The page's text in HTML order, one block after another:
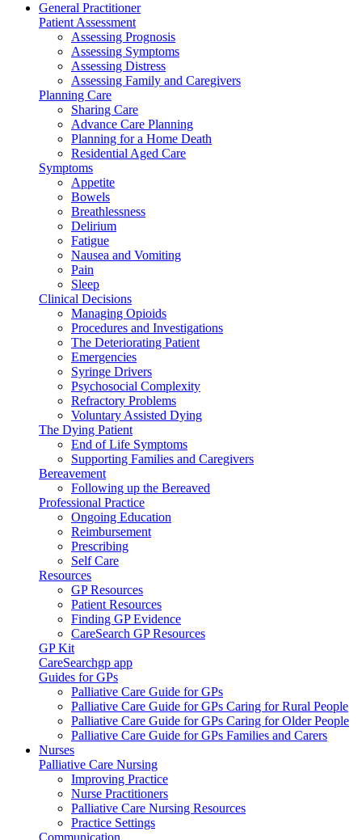
General Practitioner
Patient Assessment
Assessing Prognosis
Assessing Symptoms
Assessing Distress
Assessing Family and Caregivers
Planning Care
Sharing Care
Advance Care Planning
Planning for a Home Death
Residential Aged Care
Symptoms
Appetite
Bowels
Breathlessness
Delirium
Fatigue
Nausea and Vomiting
Pain
Sleep
Clinical Decisions
Managing Opioids
Procedures and Investigations
The Deteriorating Patient
Emergencies
Syringe Drivers
Psychosocial Complexity
Refractory Problems
Voluntary Assisted Dying
The Dying Patient
End of Life Symptoms
Supporting Families and Caregivers
Bereavement
Following up the Bereaved
Professional Practice
Ongoing Education
Reimbursement
Prescribing
Self Care
Resources
GP Resources
Patient Resources
Finding GP Evidence
CareSearch GP Resources
GP Kit
CareSearchgp app
Guides for GPs
Palliative Care Guide for GPs
Palliative Care Guide for GPs Caring for Rural People
Palliative Care Guide for GPs Caring for Older People
Palliative Care Guide for GPs Families and Carers
Nurses
Palliative Care Nursing
Improving Practice
Nurse Practitioners
Palliative Care Nursing Resources
Practice Settings
Communication